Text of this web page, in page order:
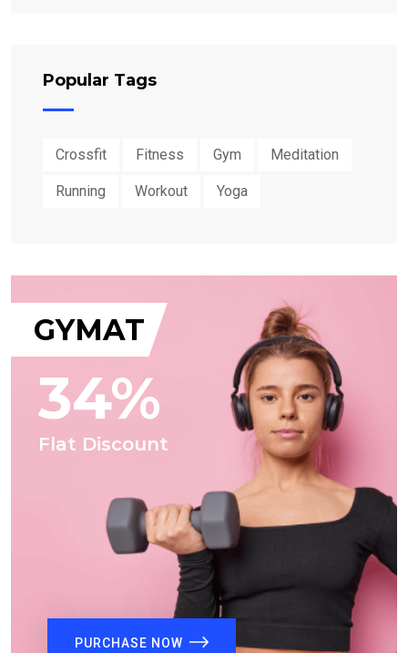
Popular Tags
Crossfit Fitness Gym Meditation
Running Workout Yoga
GYMAT
34%
Flat Discount
PURCHASE NOW